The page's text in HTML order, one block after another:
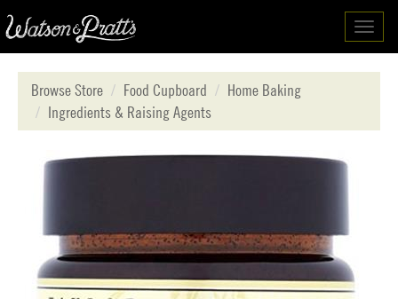
Browse Store
Food Cupboard
Home Baking
Ingredients & Raising Agents